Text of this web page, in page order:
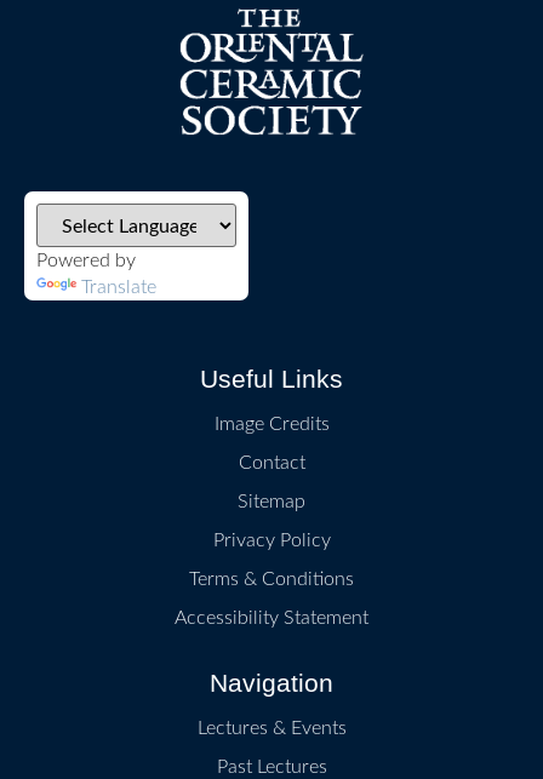
Powered by
Translate
Useful Links
Image Credits
Contact
Sitemap
Privacy Policy
Terms & Conditions
Accessibility Statement
Navigation
Lectures & Events
Past Lectures